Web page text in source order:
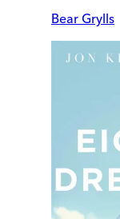
Bear Grylls